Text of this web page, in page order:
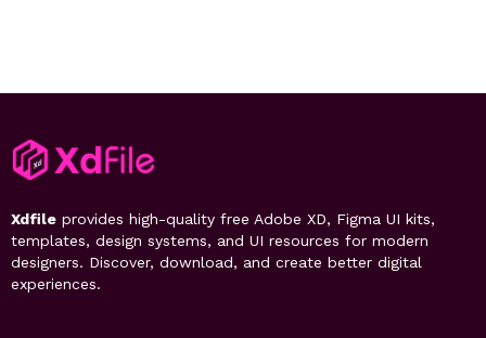
Xdfile provides high-quality free Adobe XD, Figma UI kits,
templates, design systems, and UI resources for modern
designers. Discover, download, and create better digital
experiences.